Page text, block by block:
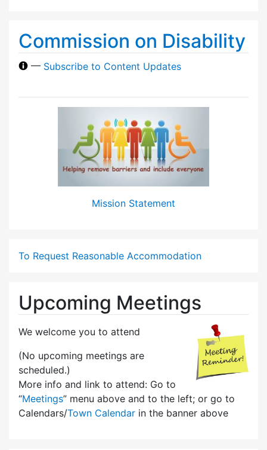
Commission on Disability
— Subscribe to Content Updates
Mission Statement
To Request Reasonable Accommodation
Upcoming Meetings
We welcome you to attend
(No upcoming meetings are
scheduled.)
More info and link to attend: Go to
“Meetings” menu above and to the left; or go to
Calendars/Town Calendar in the banner above